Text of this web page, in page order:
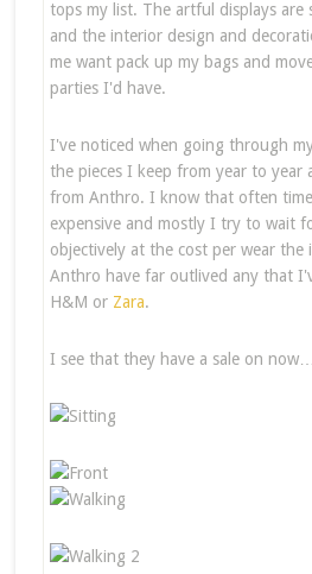
tops my list. The artful displays are
and the interior design and
me want pack up my bags and
parties I'd have.
I've noticed when going through
the pieces I keep from year to year
from Anthro. I know that often
expensive and mostly I try to wait
objectively at the cost per wear
Anthro have far outlived any that
H&M or Zara.
I see that they have a sale on